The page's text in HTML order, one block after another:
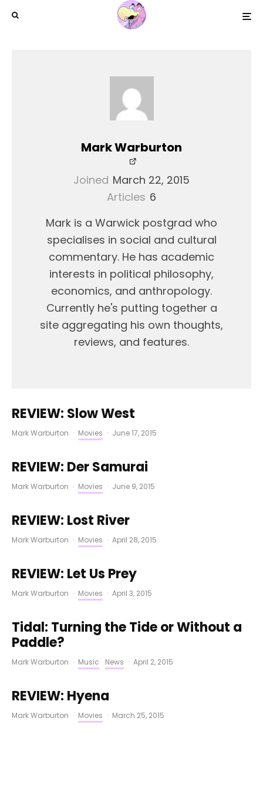
Mark Warburton
Joined March 22, 2015
Articles 6
Mark is a Warwick postgrad who
specialises in social and cultural
commentary. He has academic
interests in political philosophy,
economics, and anthropology.
Currently he's putting together a
site aggregating his own thoughts,
reviews, and features.
REVIEW: Slow West
Mark Warburton · Movies · June 17, 2015
REVIEW: Der Samurai
Mark Warburton · Movies · June 9, 2015
REVIEW: Lost River
Mark Warburton · Movies · April 28, 2015
REVIEW: Let Us Prey
Mark Warburton · Movies · April 3, 2015
Tidal: Turning the Tide or Without a
Paddle?
Mark Warburton · Music News · April 2, 2015
REVIEW: Hyena
Mark Warburton · Movies · March 25, 2015